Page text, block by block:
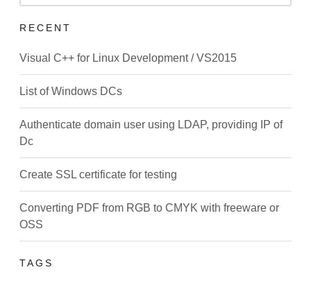
RECENT
Visual C++ for Linux Development / VS2015
List of Windows DCs
Authenticate domain user using LDAP, providing IP of
Dc
Create SSL certificate for testing
Converting PDF from RGB to CMYK with freeware or
OSS
TAGS